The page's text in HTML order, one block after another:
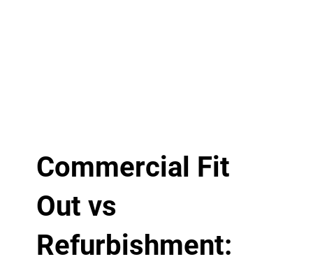
Commercial Fit
Out vs
Refurbishment: